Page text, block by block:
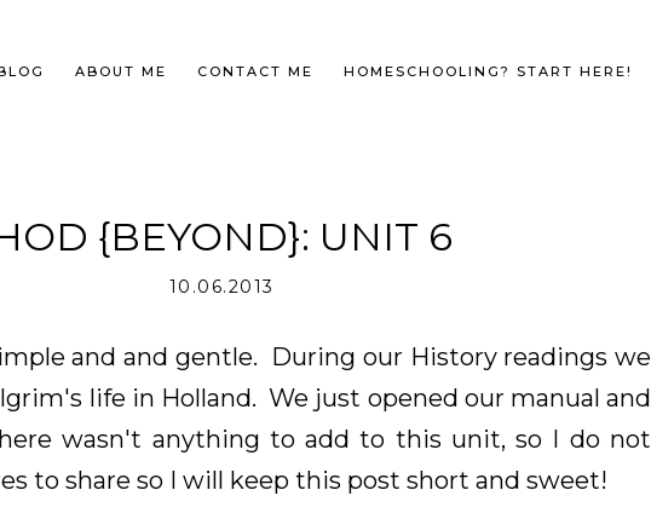
ABOUT ME CONTACT ME HOMESCHOOLING? START HERE!
{BEYOND}: UNIT 6
10.06.2013
and and gentle. During our History readings we
life in Holland. We just opened our manual and
wasn't anything to add to this unit, so I do not
to share so I will keep this post short and sweet!